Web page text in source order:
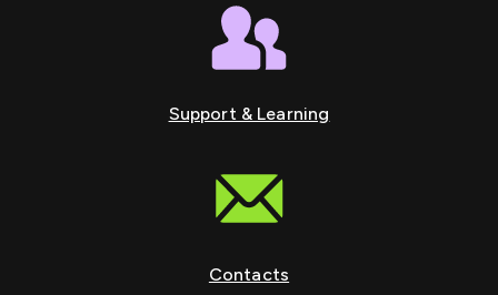
Support & Learning
Contacts